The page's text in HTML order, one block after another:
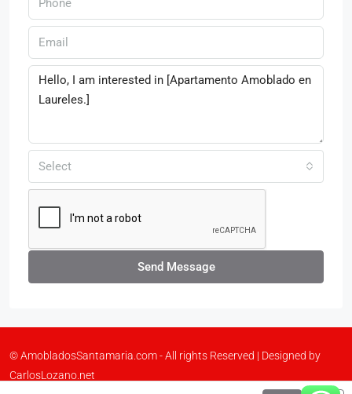
Select
Send Message
© AmobladosSantamaria.com - All rights Reserved | Designed by
CarlosLozano.net